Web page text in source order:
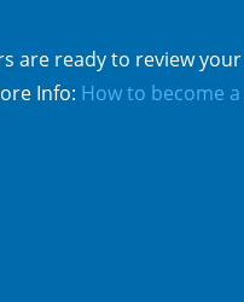
are ready to review
Info: How to become